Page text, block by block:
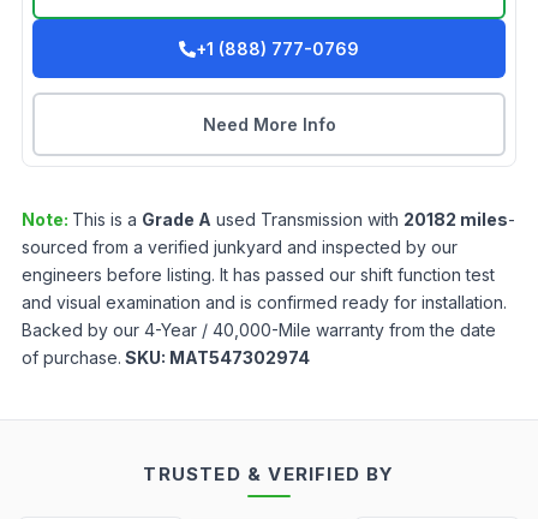
+1 (888) 777-0769
Need More Info
Note: This is a Grade A used Transmission with 20182 miles-
sourced from a verified junkyard and inspected by our
engineers before listing. It has passed our shift function test
and visual examination and is confirmed ready for installation.
Backed by our 4-Year / 40,000-Mile warranty from the date
of purchase. SKU: MAT547302974
TRUSTED & VERIFIED BY